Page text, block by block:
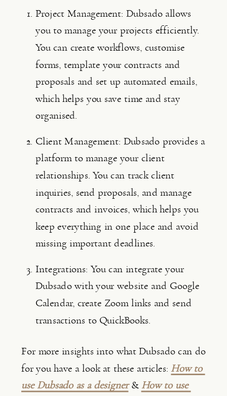
Project Management: Dubsado allows
you to manage your projects efficiently.
You can create workflows, customise
forms, template your contracts and
proposals and set up automated emails,
which helps you save time and stay
organised.
Client Management: Dubsado provides a
platform to manage your client
relationships. You can track client
inquiries, send proposals, and manage
contracts and invoices, which helps you
keep everything in one place and avoid
missing important deadlines.
Integrations: You can integrate your
Dubsado with your website and Google
Calendar, create Zoom links and send
transactions to QuickBooks.
For more insights into what Dubsado can do
for you have a look at these articles: How to
use Dubsado as a designer & How to use